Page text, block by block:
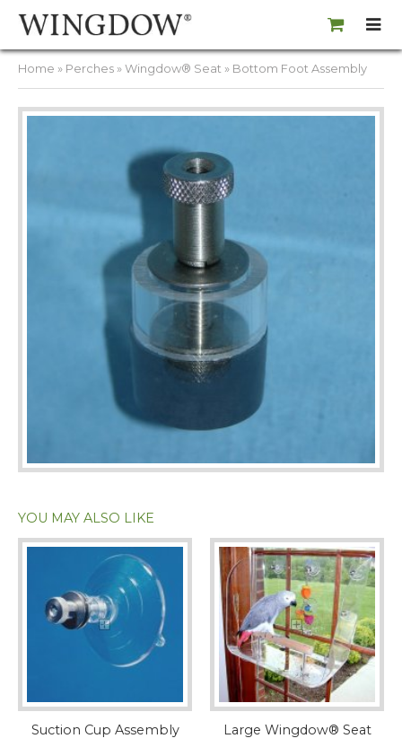
Home » Perches »Wingdow® Seat » Bottom Foot Assembly
YOU MAY ALSO LIKE
Suction Cup Assembly Large Wingdow® Seat